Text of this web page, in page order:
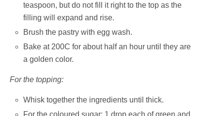
teaspoon, but do not fill it right to the top as the
filling will expand and rise.
Brush the pastry with egg wash.
Bake at 200C for about half an hour until they are
a golden color.
For the topping:
Whisk together the ingredients until thick.